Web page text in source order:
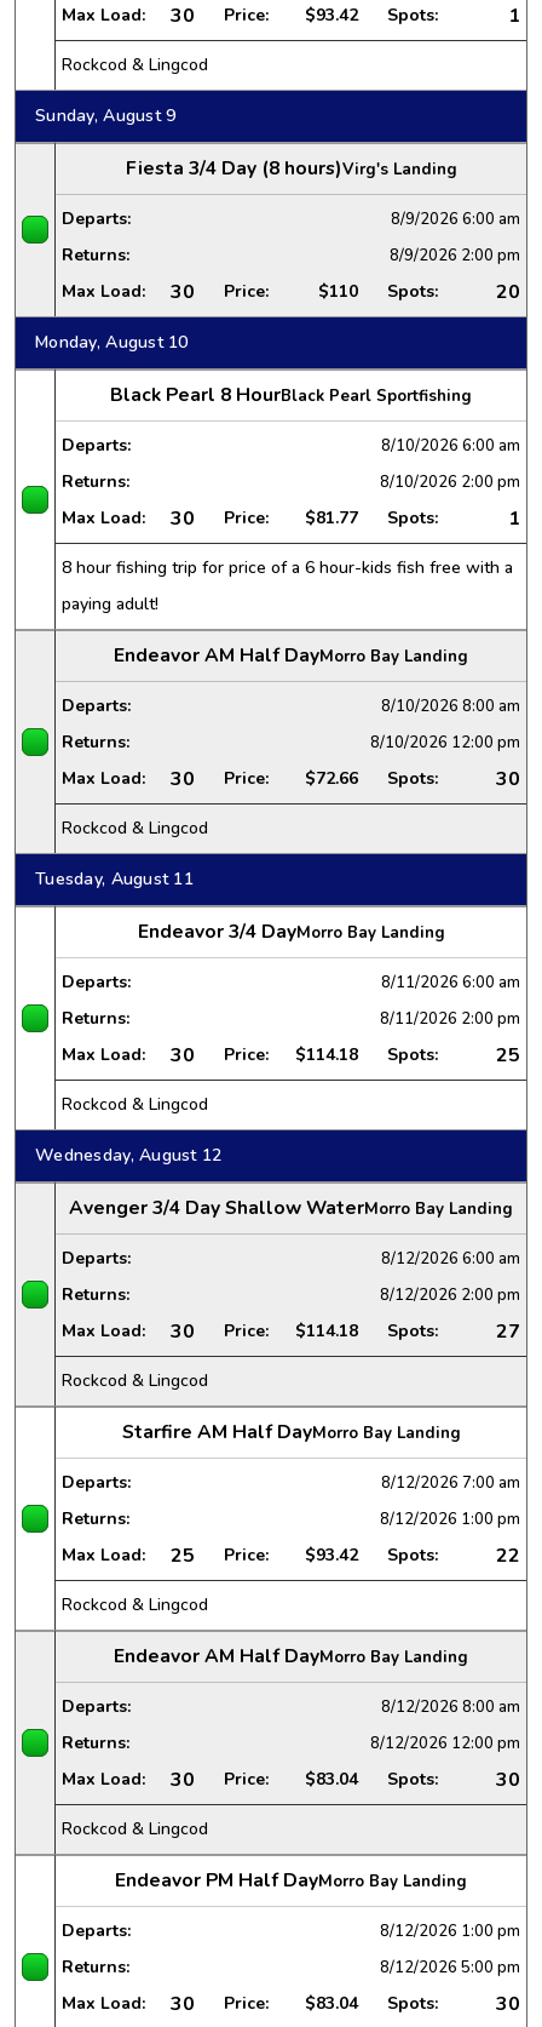
Max Load: 30 Price: $93.42 Spots: 1
Rockcod & Lingcod
Sunday, August 9
Fiesta 3/4 Day (8 hours)Virg's Landing
Departs: 8/9/2026 6:00 am
Returns: 8/9/2026 2:00 pm
Max Load: 30 Price: $110 Spots: 20
Monday, August 10
Black Pearl 8 HourBlack Pearl Sportfishing
Departs: 8/10/2026 6:00 am
Returns: 8/10/2026 2:00 pm
Max Load: 30 Price: $81.77 Spots: 1
8 hour fishing trip for price of a 6 hour-kids fish free with a
paying adult!
Endeavor AM Half DayMorro Bay Landing
Departs: 8/10/2026 8:00 am
Returns: 8/10/2026 12:00 pm
Max Load: 30 Price: $72.66 Spots: 30
Rockcod & Lingcod
Tuesday, August 11
Endeavor 3/4 DayMorro Bay Landing
Departs: 8/11/2026 6:00 am
Returns: 8/11/2026 2:00 pm
Max Load: 30 Price: $114.18 Spots: 25
Rockcod & Lingcod
Wednesday, August 12
Avenger 3/4 Day Shallow WaterMorro Bay Landing
Departs: 8/12/2026 6:00 am
Returns: 8/12/2026 2:00 pm
Max Load: 30 Price: $114.18 Spots: 27
Rockcod & Lingcod
Starfire AM Half DayMorro Bay Landing
Departs: 8/12/2026 7:00 am
Returns: 8/12/2026 1:00 pm
Max Load: 25 Price: $93.42 Spots: 22
Rockcod & Lingcod
Endeavor AM Half DayMorro Bay Landing
Departs: 8/12/2026 8:00 am
Returns: 8/12/2026 12:00 pm
Max Load: 30 Price: $83.04 Spots: 30
Rockcod & Lingcod
Endeavor PM Half DayMorro Bay Landing
Departs: 8/12/2026 1:00 pm
Returns: 8/12/2026 5:00 pm
Max Load: 30 Price: $83.04 Spots: 30